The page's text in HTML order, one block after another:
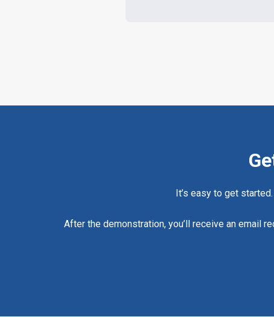
It’s easy to get
After the demonstration, you’ll receive an email